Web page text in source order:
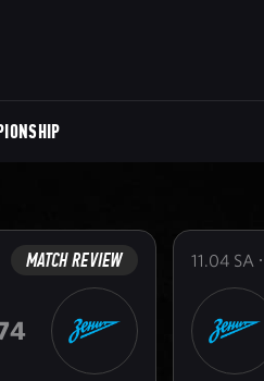
MATCH REVIEW 11.04 SA